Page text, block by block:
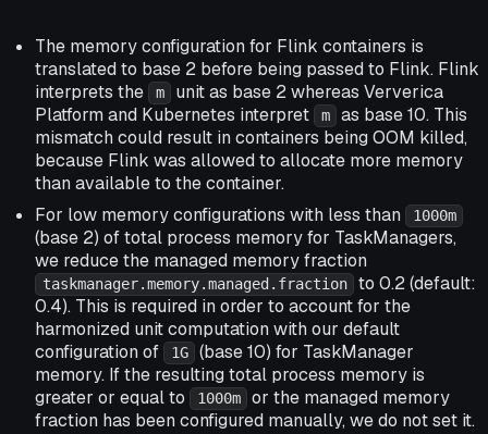
The memory configuration for Flink containers is
translated to base 2 before being passed to Flink. Flink
interprets the
m
unit as base 2 whereas Ververica
Platform and Kubernetes interpret
m
as base 10. This
mismatch could result in containers being OOM killed,
because Flink was allowed to allocate more memory
than available to the container.
For low memory configurations with less than
1000m
(base 2) of total process memory for TaskManagers,
we reduce the managed memory fraction
taskmanager.memory.managed.fraction
to 0.2 (default:
0.4). This is required in order to account for the
harmonized unit computation with our default
configuration of
1G
(base 10) for TaskManager
memory. If the resulting total process memory is
greater or equal to
1000m
or the managed memory
fraction has been configured manually, we do not set it.